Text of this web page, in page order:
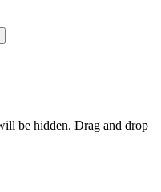
be hidden. Drag and drop